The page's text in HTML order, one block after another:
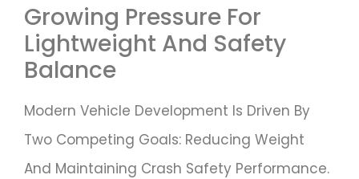
Growing Pressure For
Lightweight And Safety
Balance
Modern Vehicle Development Is Driven By
Two Competing Goals: Reducing Weight
And Maintaining Crash Safety Performance.